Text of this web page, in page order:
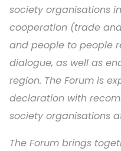
society organisations
cooperation (trade
and people to people
dialogue, as well as
region. The Forum is
declaration with
society organisations
The Forum brings